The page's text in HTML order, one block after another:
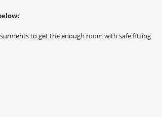
to get the enough room with safe fitting